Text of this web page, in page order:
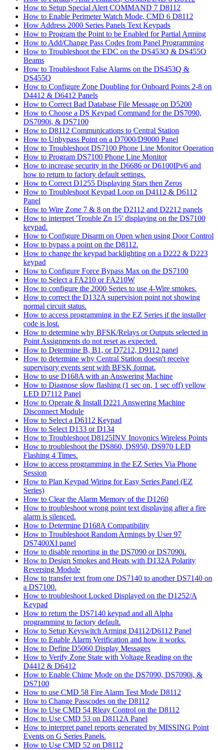
How to Setup Special Alert COMMAND 7 D8112
How to Enable Perimeter Watch Mode, CMD 6 D8112
How Address 2000 Series Panels Text Keypads
How to Program the Point to be Enabled for Partial Arming
How to Add/Change Pass Codes from Panel Programming
How to Troubleshoot the EDC on the DS453Q & DS455Q
Beams
How to Troubleshoot False Alarms on the DS453Q &
DS455Q
How to Configure Zone Doubling for Onboard Points 2-8 on
D4412 & D6412 Panels
How to Correct Bad Database File Message on D5200
How to Choose a DS Keypad Command for the DS7090,
DS7090i, & DS7100
How to D8112 Communications to Central Station
How to Unbypass Point on a D7000/D9000 Panel
How to Troubleshoot DS7100 Phone Line Monitor Operation
How to Program DS7100 Phone Line Monitor
How to increase security in the D6686 or D6100IPv6 and
how to return to factory default settings.
How to Correct D1255 Displaying Stars then Zeros
How to Troubleshoot Keypad Loop on D4112 & D6112
Panel
How to Wire Zone 7 & 8 on the D2112 and D2212 panels
How to interpret 'Trouble Zn 15' displaying on the DS7100
keypad.
How to Configure Disarm on Open when using Door Control
How to bypass a point on the D8112.
How to change the keypad backlighting on a D222 & D223
keypad
How to Configure Force Bypass Max on the DS7100
How to Select a FA210 or FA210W
How to configure the 2000 Series to use 4-Wire smokes.
How to correct the D132A supervision point not showing
normal circuit status.
How to access programming in the EZ Series if the installer
code is lost.
How to determine why BFSK/Relays or Outputs selected in
Point Assignments do not reset as expected.
How to Determine B, B1, or D7212, D9112 panel
How to determine why Central Station doesn't receive
supervisory events sent with BFSK format.
How to use D168A with an Answering Machine
How to Diagnose slow flashing (1 sec on, 1 sec off) yellow
LED D7112 Panel
How to Operate & Install D221 Answering Machine
Disconnect Module
How to Select a D6112 Keypad
How to Select D133 or D134
How to Troubleshoot D8125INV Inovonics Wireless Points
How to troubleshoot the DS860, DS950, DS970 LED
Flashing 4 Times.
How to access programming in the EZ Series Via Phone
Session
How to Plan Keypad Wiring for Easy Series Panel (EZ
Series)
How to Clear the Alarm Memory of the D1260
How to troubleshoot wrong point text displaying after a fire
alarm is silenced.
How to Determine D168A Compatibility
How to Troubleshoot Random Armings by User 97
DS7400XI panel
How to disable reporting in the DS7090 or DS7090i.
How to Design Smokes and Heats with D132A Polarity
Reversing Module
How to transfer text from one DS7140 to another DS7140 on
a DS7100.
How to troubleshoot Locked Displayed on the D1252/A
Keypad
How to return the DS7140 keypad and all Alpha
programming to factory default.
How to Setup Keyswitch Arming D4112/D6112 Panel
How to Enable Alarm Verification and how it works.
How to Define D5060 Display Messages
How to Verify Zone State with Voltage Reading on the
D4412 & D6412
How to Enable Chime Mode on the DS7090, DS7090i, &
DS7100
How to use CMD 58 Fire Alarm Test Mode D8112
How to Change Passcodes on the D8112
How to Use CMD 54 Rleay Control on the D8112
How to Use CMD 53 on D8112A Panel
How to interpret panel reports generated by MISSING Point
Events on G Series Panels.
How to Use CMD 52 on D8112